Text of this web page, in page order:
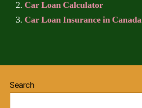
Car Loan Calculator
Car Loan Insurance in Canada
Search